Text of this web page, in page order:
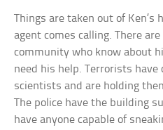
Things are taken out of Ken’s
agent comes calling. There
community who know about
need his help. Terrorists have
scientists and are holding
The police have the building
have anyone capable of